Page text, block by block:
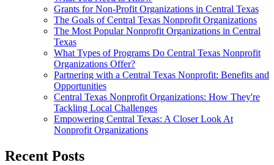
Grants for Non-Profit Organizations in Central Texas
The Goals of Central Texas Nonprofit Organizations
The Most Popular Nonprofit Organizations in Central
Texas
What Types of Programs Do Central Texas Nonprofit
Organizations Offer?
Partnering with a Central Texas Nonprofit: Benefits and
Opportunities
Central Texas Nonprofit Organizations: How They're
Tackling Local Challenges
Empowering Central Texas: A Closer Look At
Nonprofit Organizations
Recent Posts